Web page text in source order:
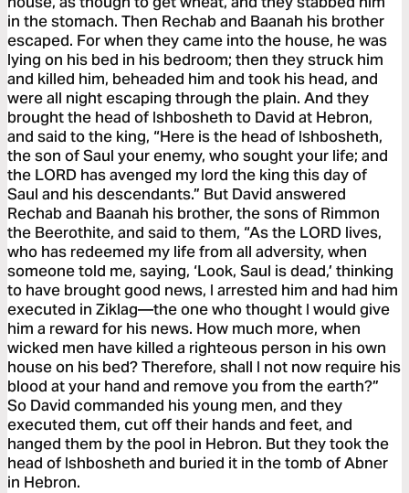
in the stomach. Then Rechab and Baanah his brother
escaped. For when they came into the house, he was
lying on his bed in his bedroom; then they struck him
and killed him, beheaded him and took his head, and
were all night escaping through the plain. And they
brought the head of Ishbosheth to David at Hebron,
and said to the king, “Here is the head of Ishbosheth,
the son of Saul your enemy, who sought your life; and
the LORD has avenged my lord the king this day of
Saul and his descendants.” But David answered
Rechab and Baanah his brother, the sons of Rimmon
the Beerothite, and said to them, “As the LORD lives,
who has redeemed my life from all adversity, when
someone told me, saying, ‘Look, Saul is dead,’ thinking
to have brought good news, I arrested him and had him
executed in Ziklag—the one who thought I would give
him a reward for his news. How much more, when
wicked men have killed a righteous person in his own
house on his bed? Therefore, shall I not now require his
blood at your hand and remove you from the earth?”
So David commanded his young men, and they
executed them, cut off their hands and feet, and
hanged them by the pool in Hebron. But they took the
head of Ishbosheth and buried it in the tomb of Abner
in Hebron.